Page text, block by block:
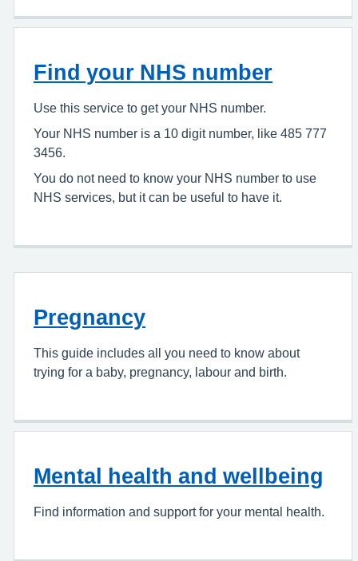
Find your NHS number
Use this service to get your NHS number.
Your NHS number is a 10 digit number, like 485 777
3456.
You do not need to know your NHS number to use
NHS services, but it can be useful to have it.
Pregnancy
This guide includes all you need to know about
trying for a baby, pregnancy, labour and birth.
Mental health and wellbeing
Find information and support for your mental health.